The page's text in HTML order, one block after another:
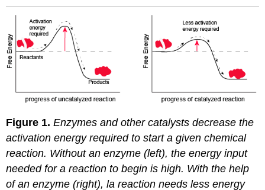
Figure 1. Enzymes and other catalysts decrease the
activation energy required to start a given chemical
reaction. Without an enzyme (left), the energy input
needed for a reaction to begin is high. With the help
of an enzyme (right), la reaction needs less energy